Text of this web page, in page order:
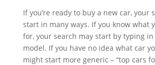
If you’re ready to buy a new car, your
start in many ways. If you know what
for, your search may start by typing in
model. If you have no idea what car
might start more generic – “top cars